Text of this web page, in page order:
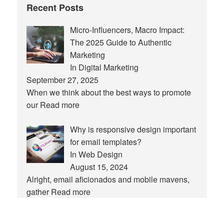
Recent Posts
Micro-Influencers, Macro Impact:
The 2025 Guide to Authentic
Marketing
In Digital Marketing
September 27, 2025
When we think about the best ways to promote
ourRead more
Why is responsive design important
for email templates?
In Web Design
August 15, 2024
Alright, email aficionados and mobile mavens,
gatherRead more